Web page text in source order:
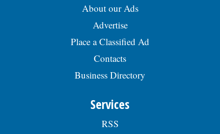
About our Ads
Advertise
Place a Classified Ad
Contacts
Business Directory
Services
RSS